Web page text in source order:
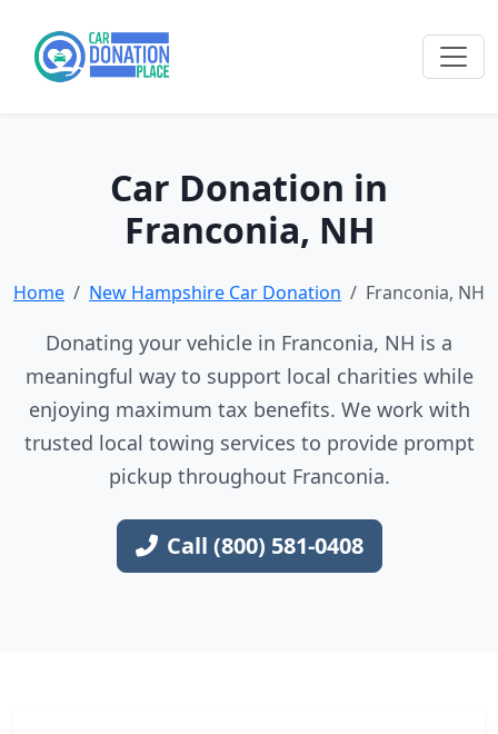
Car Donation in
Franconia, NH
Home New Hampshire Car Donation Franconia, NH
Donating your vehicle in Franconia, NH is a
meaningful way to support local charities while
enjoying maximum tax benefits. We work with
trusted local towing services to provide prompt
pickup throughout Franconia.
Call (800) 581-0408